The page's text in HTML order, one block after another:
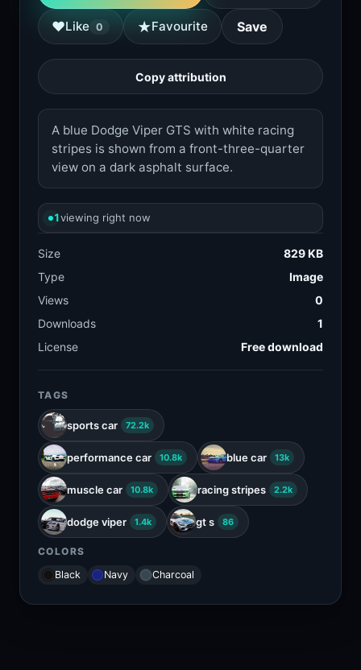
♥Like 0 ★Favourite Save
Copy attribution
A blue Dodge Viper GTS with white racing
stripes is shown from a front-three-quarter
view on a dark asphalt surface.
1viewing right now
Size
829 KB
Type
Image
Views
0
Downloads
1
License
Free download
TAGS
sports car 72.2k
performance car 10.8k blue car 13k
muscle car 10.8k racing stripes 2.2k
dodge viper 1.4k gt s 86
COLORS
Black
Navy Charcoal